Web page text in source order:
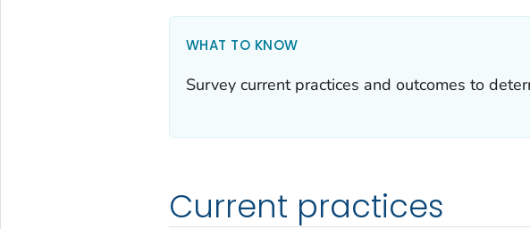
WHAT TO KNOW
Survey current practices and outcomes to
Current practices